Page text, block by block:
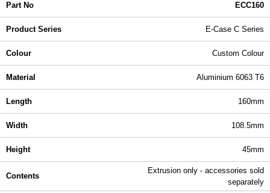
Part No ECC160
Product Series E-Case C Series
Colour Custom Colour
Material Aluminium 6063 T6
Length 160mm
Width 108.5mm
Height 45mm
Contents
Extrusion only - accessories sold
separately